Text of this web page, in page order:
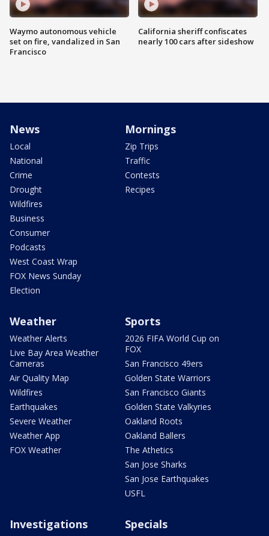
Waymo autonomous vehicle
set on fire, vandalized in San
Francisco
California sheriff confiscates
nearly 100 cars after sideshow
News
Local
National
Crime
Drought
Wildfires
Business
Consumer
Podcasts
West Coast Wrap
FOX News Sunday
Election
Mornings
Zip Trips
Traffic
Contests
Recipes
Weather
Weather Alerts
Live Bay Area Weather
Cameras
Air Quality Map
Wildfires
Earthquakes
Severe Weather
Weather App
FOX Weather
Sports
2026 FIFA World Cup on
FOX
San Francisco 49ers
Golden State Warriors
San Francisco Giants
Golden State Valkyries
Oakland Roots
Oakland Ballers
The Athetics
San Jose Sharks
San Jose Earthquakes
USFL
Investigations Specials